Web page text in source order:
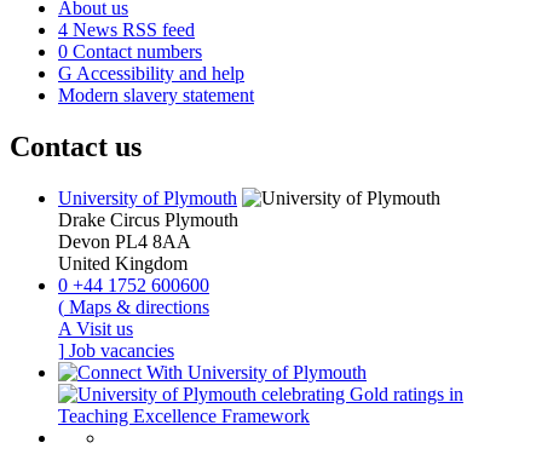
About us
4 News RSS feed
0 Contact numbers
G Accessibility and help
Modern slavery statement
Contact us
University of Plymouth
Drake Circus Plymouth
Devon PL4 8AA
United Kingdom
0 +44 1752 600600
( Maps & directions
A Visit us
] Job vacancies